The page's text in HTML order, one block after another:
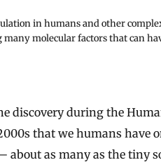
in humans and other
molecular factors that can
that we humans have
about as many as the tiny